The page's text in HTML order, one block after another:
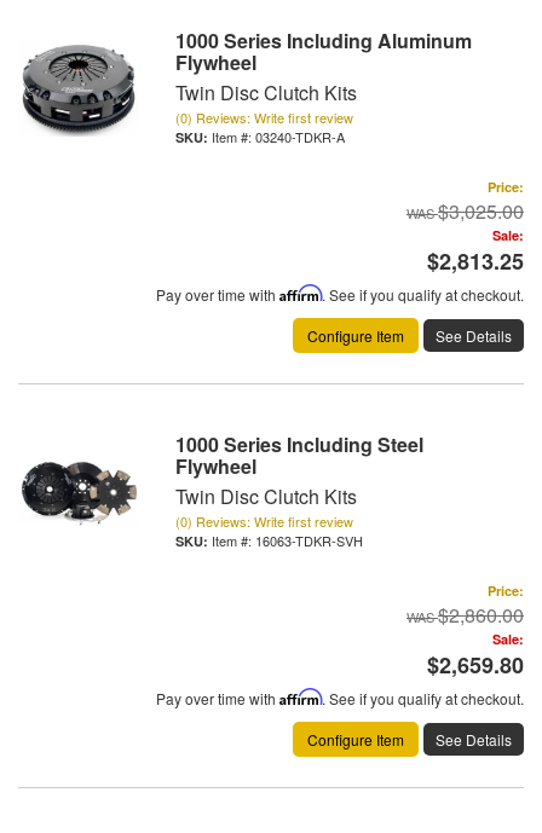
1000 Series Including Aluminum
Flywheel
Twin Disc Clutch Kits
(0) Reviews: Write first review
Item #: 03240-TDKR-A
Price:
$3,025.00
Sale:
$2,813.25
Pay over time with Affirm. See if you qualify at checkout.
Configure Item
See Details
1000 Series Including Steel
Flywheel
Twin Disc Clutch Kits
(0) Reviews: Write first review
Item #: 16063-TDKR-SVH
Price:
$2,860.00
Sale:
$2,659.80
Pay over time with Affirm. See if you qualify at checkout.
Configure Item
See Details